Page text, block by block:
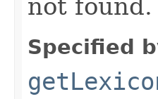
not found.
Specified